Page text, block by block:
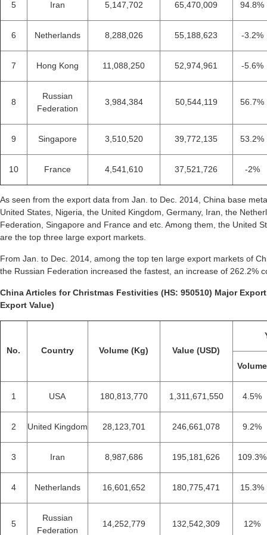
5 Iran 5,147,702 65,470,009 94.8%
6 Netherlands 8,288,026 55,188,623 -3.2%
7 Hong Kong 11,088,250 52,974,961 -5.6%
8
Russian
Federation
3,984,384 50,544,119 56.7%
9 Singapore 3,510,520 39,772,135 53.2%
10 France 4,541,610 37,521,726 -2%
As seen from the export data from Jan. to Dec. 2014, China base
United States, Nigeria, the United Kingdom, Germany, Iran, the
Federation, Singapore and France and etc. Among them, the United
are the top three large export markets.
From Jan. to Dec. 2014, among the top ten large export markets of
the Russian Federation increased the fastest, an increase of 262.2%
China Articles for Christmas Festivities (HS: 950510) Major
Export Value)
No. Country Volume (Kg) Value (USD)
Volume
1 USA 180,813,770 1,311,671,550 4.5%
2 United Kingdom 28,123,701 246,661,078 9.2%
3 Iran 8,987,686 195,181,626 109.3%
4 Netherlands 16,601,652 180,775,471 15.3%
5
Russian
Federation
14,252,779 132,542,309 12%